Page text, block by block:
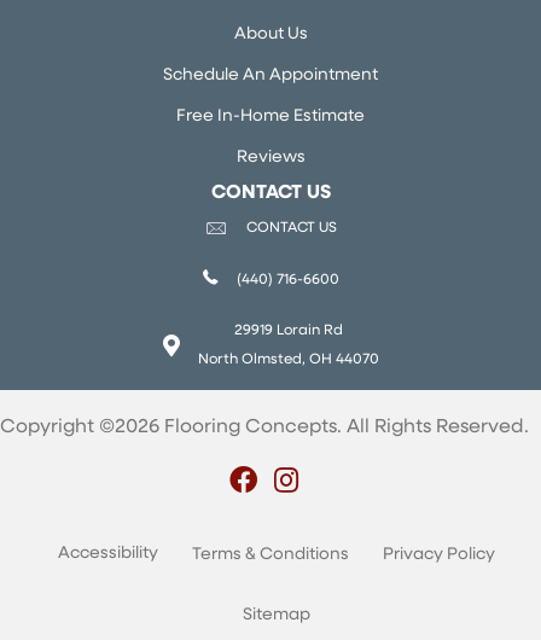
About Us
Schedule An Appointment
Free In-Home Estimate
Reviews
CONTACT US
CONTACT US
(440) 716-6600
29919 Lorain Rd
North Olmsted, OH 44070
Copyright ©2026 Flooring Concepts. All Rights Reserved.
Accessibility Terms & Conditions Privacy Policy
Sitemap